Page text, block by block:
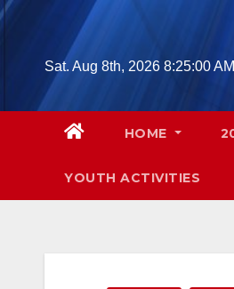
Skip
Sat. Aug 8th, 2026 8:25:01 AM
HOME
YOUTH ACTIVITIES